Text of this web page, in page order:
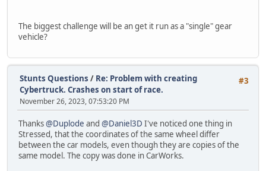
The biggest challenge will be an get it run as a "single" gear
vehicle?
#3
Stunts Questions / Re: Problem with creating
Cybertruck. Crashes on start of race.
November 26, 2023, 07:53:20 PM
Thanks@Duplode and @Daniel3D I've noticed one thing in
Stressed, that the coordinates of the same wheel differ
between the car models, even though they are copies of the
same model. The copy was done in CarWorks.